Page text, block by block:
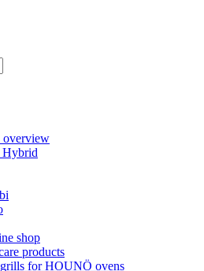
shop
products
for HOUNÖ ovens